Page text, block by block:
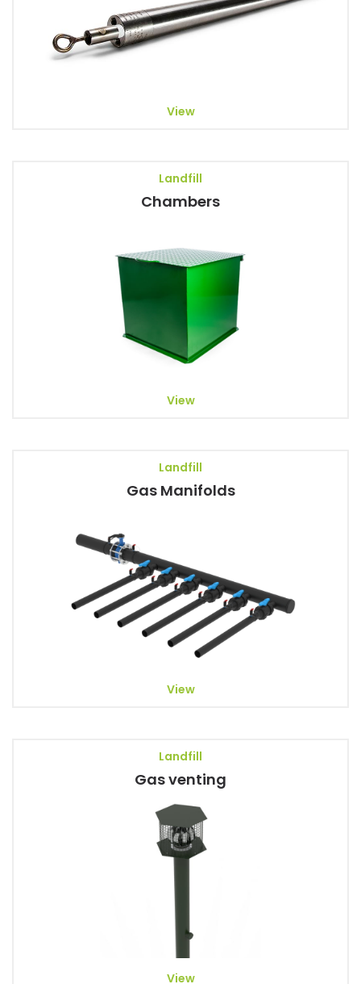
View
Landfill
Chambers
View
Landfill
Gas Manifolds
View
Landfill
Gas venting
View